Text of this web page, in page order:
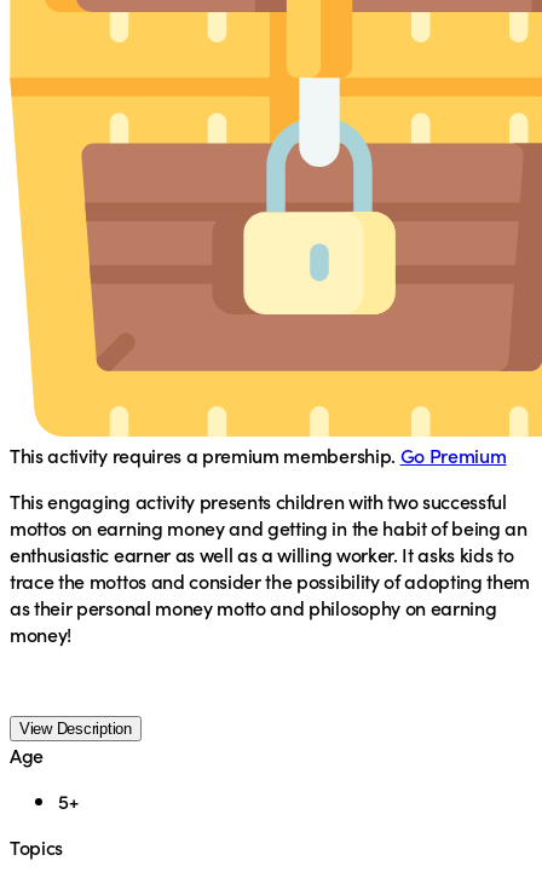
This activity requires a premium membership. Go Premium
This engaging activity presents children with two successful
mottos on earning money and getting in the habit of being an
enthusiastic earner as well as a willing worker. It asks kids to
trace the mottos and consider the possibility of adopting them
as their personal money motto and philosophy on earning
money!
View Description
Age
5+
Topics